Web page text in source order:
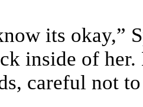
its okay,”
inside of
careful not